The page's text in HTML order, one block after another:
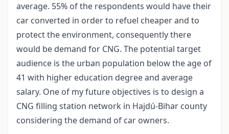
average. 55% of the respondents would have their
car converted in order to refuel cheaper and to
protect the environment, consequently there
would be demand for CNG. The potential target
audience is the urban population below the age of
41 with higher education degree and average
salary. One of my future objectives is to design a
CNG filling station network in Hajdú-Bihar county
considering the demand of car owners.